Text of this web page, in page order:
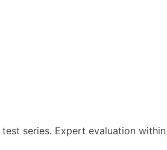
series. Expert evaluation